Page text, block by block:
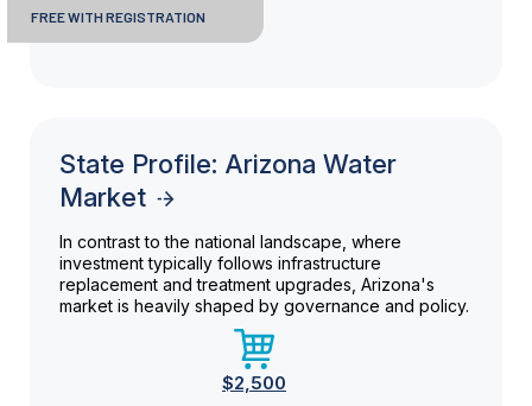
FREE WITH REGISTRATION
State Profile: Arizona Water
Market
In contrast to the national landscape, where
investment typically follows infrastructure
replacement and treatment upgrades, Arizona's
market is heavily shaped by governance and policy.
$2,500